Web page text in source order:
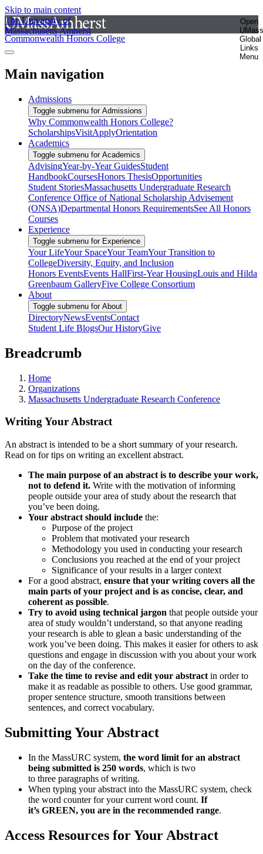
Skip to main content
The University of
Massachusetts Amherst
Open
UMass
Global
Links
Menu
Commonwealth Honors College
Main navigation
Admissions
Toggle submenu for Admissions
Why Commonwealth Honors College?
ScholarshipsVisitApplyOrientation
Academics
Toggle submenu for Academics
AdvisingYear-by-Year GuidesStudent
HandbookCoursesHonors ThesisOpportunities
Student StoriesMassachusetts Undergraduate Research
Conference Office of National Scholarship Advisement
(ONSA)Departmental Honors RequirementsSee All Honors
Courses
Experience
Toggle submenu for Experience
Your LifeYour SpaceYour TeamYour Transition to
CollegeDiversity, Equity, and Inclusion
Honors EventsEvents HallFirst-Year HousingLouis and Hilda
Greenbaum GalleryFive College Consortium
About
Toggle submenu for About
DirectoryNewsEventsContact
Student Life BlogsOur HistoryGive
Breadcrumb
Home
Organizations
Massachusetts Undergraduate Research Conference
Writing Your Abstract
An abstract is intended to be a short summary of your research.
Read on for tips on writing an excellent abstract.
The main purpose of an abstract is to describe your work,
not to defend it. Write with the motivation of informing
people outside your area of study about the research that
you’ve been doing.
Your abstract should include the:
Purpose of the project
Problem that motivated your research
Methodology you used in conducting your research
Conclusions you reached at the end of your project
Significance of your results in a larger context
For a good abstract, ensure that your writing covers all the
main parts of your project and is as concise, clear, and
coherent as possible.
Try to avoid using technical jargon that people outside your
area of study wouldn’t understand, so that anyone reading
your research is able to glean a basic understanding of the
work you’ve been doing. This makes it easier for others to ask
questions and engage in discussion with you about your work
on the day of the conference.
Take the time to revise and edit your abstract in order to
make it as readable as possible to others. Use good grammar,
proper sentence structure, smooth transitions between
sentences, and correct vocabulary.
Submitting Your Abstract
In the MassURC system, the word limit for an abstract
being submitted is 250 words, which is two
to three paragraphs of writing.
When typing your abstract into the MassURC system, check
the word counter for your current word count. If
it’s GREEN, you are in the recommended range.
Access Resources for Your Abstract